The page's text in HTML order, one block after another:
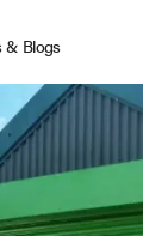
& Blogs